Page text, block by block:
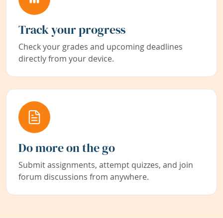
Track your progress
Check your grades and upcoming deadlines
directly from your device.
Do more on the go
Submit assignments, attempt quizzes, and join
forum discussions from anywhere.